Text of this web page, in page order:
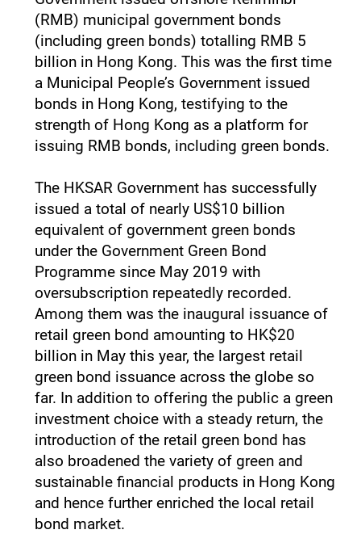
(RMB) municipal government bonds
(including green bonds) totalling RMB 5
billion in Hong Kong. This was the first time
a Municipal People’s Government issued
bonds in Hong Kong, testifying to the
strength of Hong Kong as a platform for
issuing RMB bonds, including green bonds.
The HKSAR Government has successfully
issued a total of nearly US$10 billion
equivalent of government green bonds
under the Government Green Bond
Programme since May 2019 with
oversubscription repeatedly recorded.
Among them was the inaugural issuance of
retail green bond amounting to HK$20
billion in May this year, the largest retail
green bond issuance across the globe so
far. In addition to offering the public a green
investment choice with a steady return, the
introduction of the retail green bond has
also broadened the variety of green and
sustainable financial products in Hong Kong
and hence further enriched the local retail
bond market.